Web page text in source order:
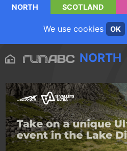
NORTH SCOTLAND
We use cookies OK
NORTH